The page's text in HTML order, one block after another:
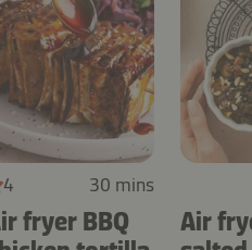
4 30 mins
fryer BBQ
Air